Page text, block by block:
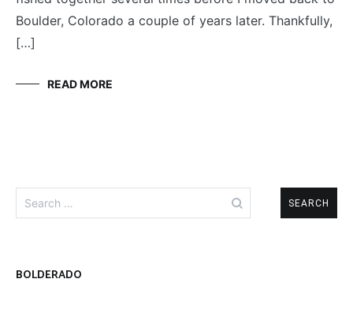
Boulder, Colorado a couple of years later. Thankfully,
[…]
READ MORE
for:
BOLDERADO